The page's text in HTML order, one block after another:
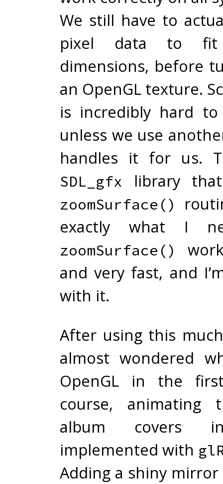
We still have to
pixel data to
dimensions, before
an OpenGL texture.
is incredibly hard
unless we use
handles it for us.
SDL_gfx library
zoomSurface()
exactly what I
zoomSurface()
and very fast, and
with it.
After using this
almost wondered
OpenGL in the
course, animating
album
implemented with
Adding a shiny